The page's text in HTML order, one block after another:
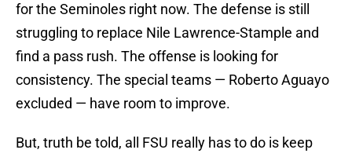
for the Seminoles right now. The defense is still
struggling to replace Nile Lawrence-Stample and
find a pass rush. The offense is looking for
consistency. The special teams — Roberto Aguayo
excluded — have room to improve.
But, truth be told, all FSU really has to do is keep